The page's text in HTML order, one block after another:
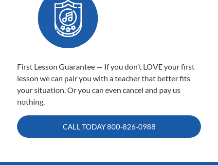
First Lesson Guarantee — If you don’t LOVE your first
lesson we can pair you with a teacher that better fits
your situation. Or you can even cancel and pay us
nothing.
CALL TODAY800-826-0988